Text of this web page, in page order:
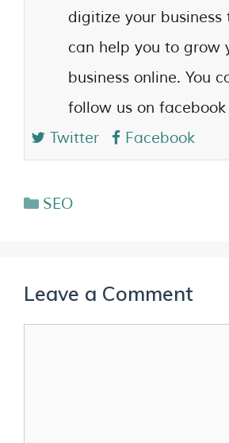
digitize your business
can help you to grow
business online. You
follow us on
Twitter
Facebook
SEO
Leave a Comment